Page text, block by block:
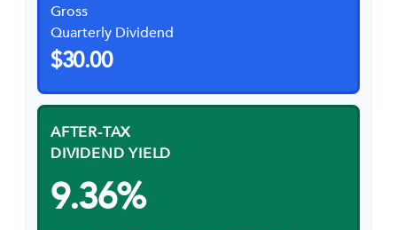
Gross
Quarterly Dividend
$30.00
AFTER-TAX
DIVIDEND YIELD
9.36%